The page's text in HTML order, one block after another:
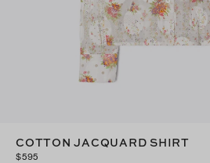
COTTON JACQUARD SHIRT
$595